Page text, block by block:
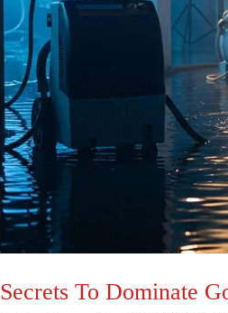
Secrets To Dominate